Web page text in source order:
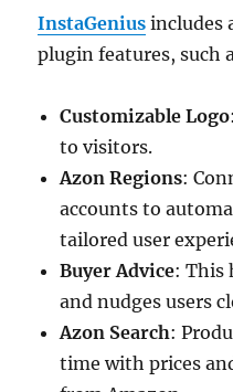
InstaGenius includes
plugin features, such
Customizable Logo
to visitors.
Azon Regions:
accounts to
tailored user
Buyer Advice: This
and nudges users
Azon Search:
time with prices